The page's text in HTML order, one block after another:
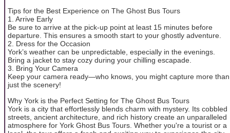
Tips for the Best Experience on The Ghost Bus Tours
1. Arrive Early
Be sure to arrive at the pick-up point at least 15 minutes before
departure. This ensures a smooth start to your ghostly adventure.
2. Dress for the Occasion
York’s weather can be unpredictable, especially in the evenings.
Bring a jacket to stay cozy during your chilling escapade.
3. Bring Your Camera
Keep your camera ready—who knows, you might capture more than
just the scenery!
Why York is the Perfect Setting for The Ghost Bus Tours
York is a city that effortlessly blends charm with mystery. Its cobbled
streets, ancient architecture, and rich history create an unparalleled
atmosphere for York Ghost Bus Tours. Whether you're a tourist or a